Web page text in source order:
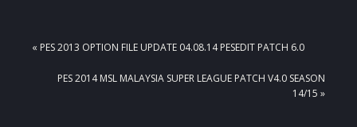
PREVIOUS
« PES 2013 OPTION FILE UPDATE 04.08.14 PESEDIT PATCH 6.0
NEXT
PES 2014 MSL MALAYSIA SUPER LEAGUE PATCH V4.0 SEASON
14/15 »